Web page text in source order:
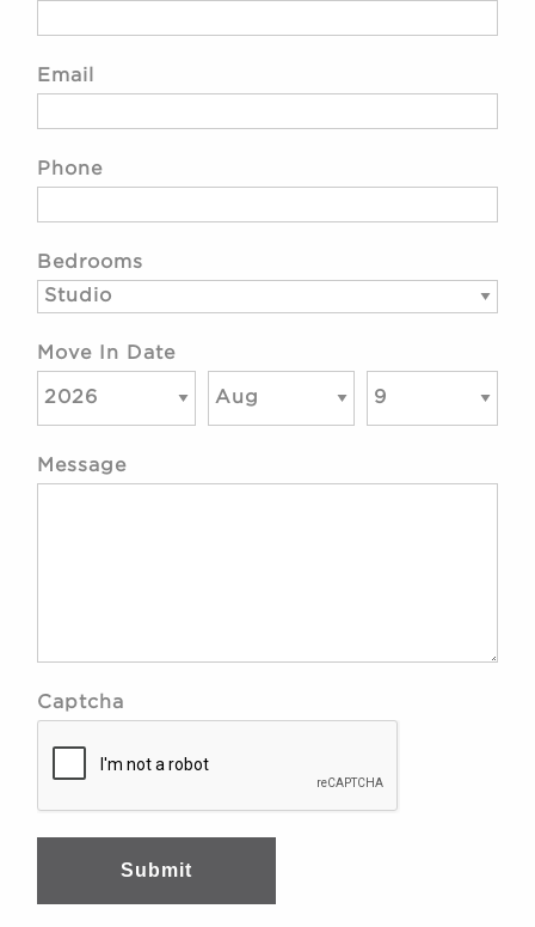
Email
Phone
Bedrooms
Move In Date
Message
Captcha
Submit